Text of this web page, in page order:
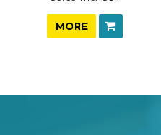
MORE